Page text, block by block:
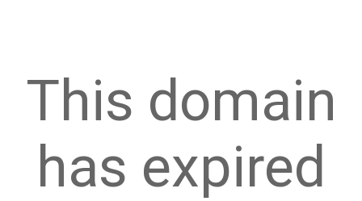
This domain
has expired